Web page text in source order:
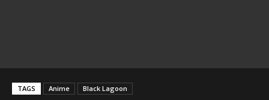
TAGS Anime Black Lagoon